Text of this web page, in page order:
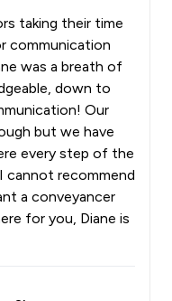
taking their time
communication
was a breath of
down to
Our
but we have
every step of the
cannot recommend
a conveyancer
for you, Diane is